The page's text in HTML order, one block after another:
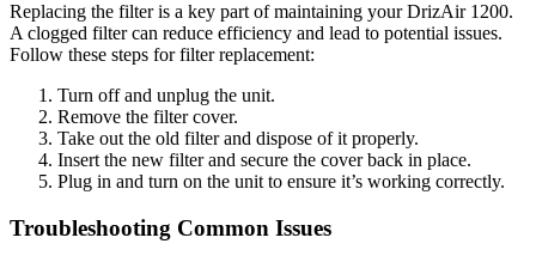
Replacing the filter is a key part of maintaining your DrizAir 1200.
A clogged filter can reduce efficiency and lead to potential issues.
Follow these steps for filter replacement:
Turn off and unplug the unit.
Remove the filter cover.
Take out the old filter and dispose of it properly.
Insert the new filter and secure the cover back in place.
Plug in and turn on the unit to ensure it’s working correctly.
Troubleshooting Common Issues